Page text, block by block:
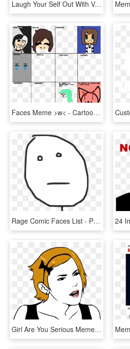
Laugh Your Self Out With Various Memes That We Collected - Poker Face Meme Png, Transparent Png
Faces Meme >w< - Cartoon, HD Png Download
Rage Comic Faces List - Poker Face, HD Png Download
Girl Are You Serious Meme Face - Meme Girl Face Png, Transparent Png